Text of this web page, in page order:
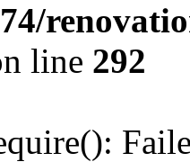
line 292